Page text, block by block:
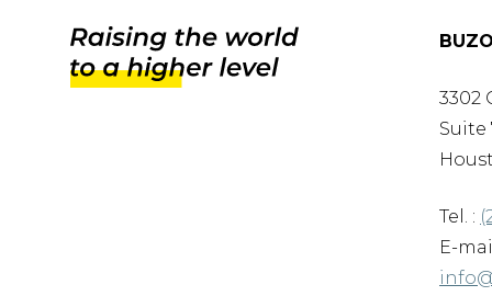
3302
Suite
Tel. :
E-